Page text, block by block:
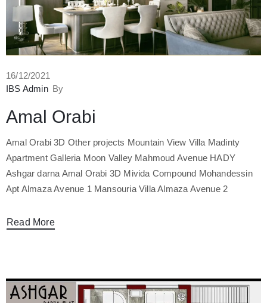
16/12/2021
By
IBS Admin
Amal Orabi
Amal Orabi 3D Other projects Mountain View Villa Madinty
Apartment Galleria Moon Valley Mahmoud Avenue HADY
Ashgar darna Amal Orabi 3D Mivida Compound Mohandessin
Apt Almaza Avenue 1 Mansouria Villa Almaza Avenue 2
Read More